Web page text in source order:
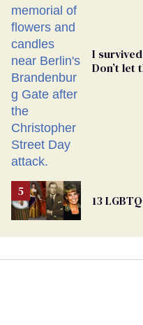
I
Don’t let
13